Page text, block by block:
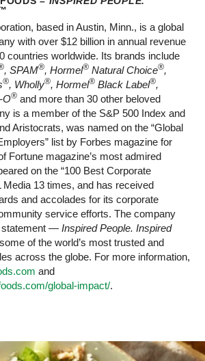
based in Austin, Minn., is a global
with over $12 billion in annual revenue
countries worldwide. Its brands include
, SPAM®, Hormel® Natural Choice®,
®, Wholly®, Hormel® Black Label®,
O® and more than 30 other beloved
is a member of the S&P 500 Index and
Aristocrats, was named on the “Global
list by Forbes magazine for
Fortune magazine’s most admired
on the “100 Best Corporate
Media 13 times, and has received
and accolades for its corporate
service efforts. The company
statement — Inspired People. Inspired
of the world’s most trusted and
across the globe. For more information,
and
global-impact/.